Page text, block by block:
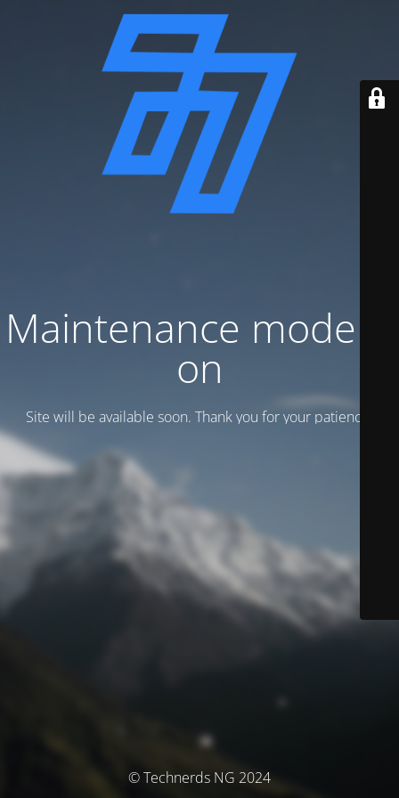
Maintenance mode is
on
Site will be available soon. Thank you for your patience!
© Technerds NG 2024